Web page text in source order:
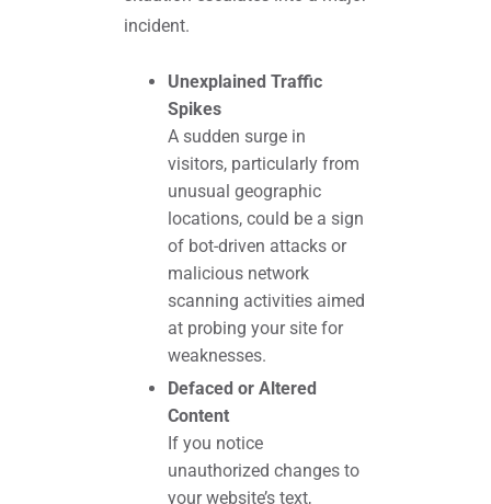
incident.
Unexplained Traffic
Spikes
A sudden surge in
visitors, particularly from
unusual geographic
locations, could be a sign
of bot-driven attacks or
malicious network
scanning activities aimed
at probing your site for
weaknesses.
Defaced or Altered
Content
If you notice
unauthorized changes to
your website’s text,